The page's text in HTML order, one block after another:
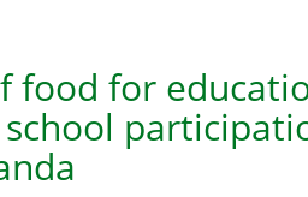
food for